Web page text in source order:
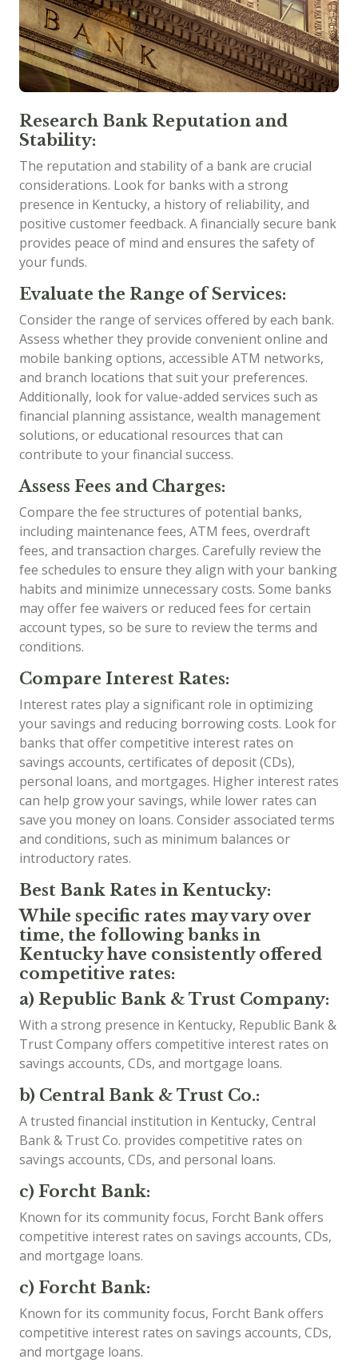
Research Bank Reputation and
Stability:
The reputation and stability of a bank are crucial
considerations. Look for banks with a strong
presence in Kentucky, a history of reliability, and
positive customer feedback. A financially secure bank
provides peace of mind and ensures the safety of
your funds.
Evaluate the Range of Services:
Consider the range of services offered by each bank.
Assess whether they provide convenient online and
mobile banking options, accessible ATM networks,
and branch locations that suit your preferences.
Additionally, look for value-added services such as
financial planning assistance, wealth management
solutions, or educational resources that can
contribute to your financial success.
Assess Fees and Charges:
Compare the fee structures of potential banks,
including maintenance fees, ATM fees, overdraft
fees, and transaction charges. Carefully review the
fee schedules to ensure they align with your banking
habits and minimize unnecessary costs. Some banks
may offer fee waivers or reduced fees for certain
account types, so be sure to review the terms and
conditions.
Compare Interest Rates:
Interest rates play a significant role in optimizing
your savings and reducing borrowing costs. Look for
banks that offer competitive interest rates on
savings accounts, certificates of deposit (CDs),
personal loans, and mortgages. Higher interest rates
can help grow your savings, while lower rates can
save you money on loans. Consider associated terms
and conditions, such as minimum balances or
introductory rates.
Best Bank Rates in Kentucky:
While specific rates may vary over
time, the following banks in
Kentucky have consistently offered
competitive rates:
a) Republic Bank & Trust Company:
With a strong presence in Kentucky, Republic Bank &
Trust Company offers competitive interest rates on
savings accounts, CDs, and mortgage loans.
b) Central Bank & Trust Co.:
A trusted financial institution in Kentucky, Central
Bank & Trust Co. provides competitive rates on
savings accounts, CDs, and personal loans.
c) Forcht Bank:
Known for its community focus, Forcht Bank offers
competitive interest rates on savings accounts, CDs,
and mortgage loans.
c) Forcht Bank:
Known for its community focus, Forcht Bank offers
competitive interest rates on savings accounts, CDs,
and mortgage loans.